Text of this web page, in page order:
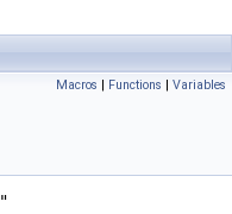
Macros | Functions | Variables
"